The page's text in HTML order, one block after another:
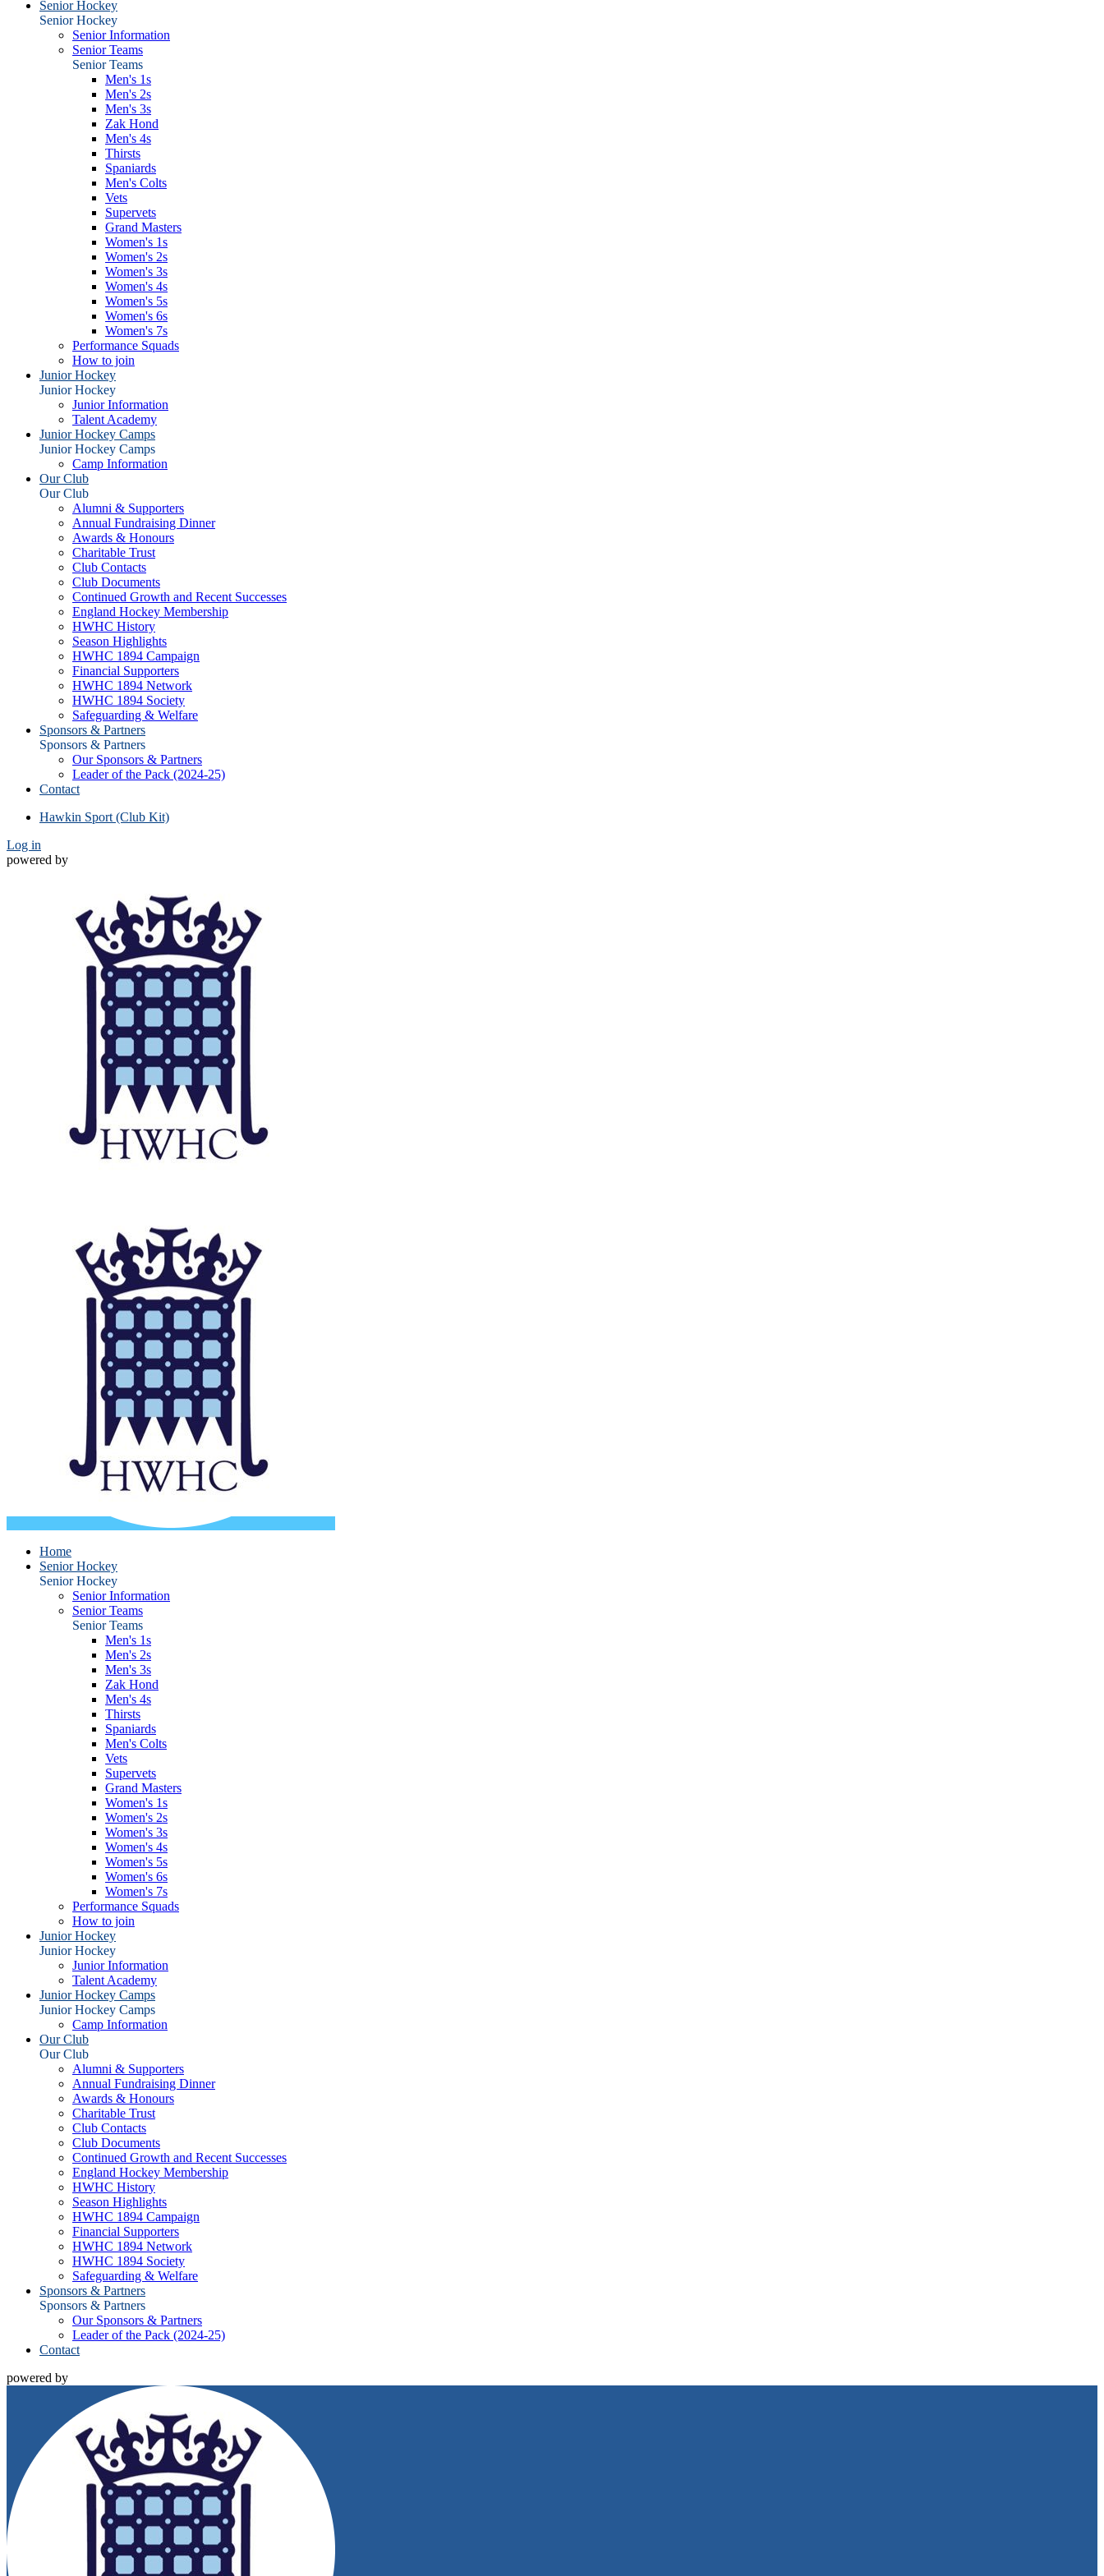
Senior Hockey
Senior Hockey
Senior Information
Senior Teams
Senior Teams
Men's 1s
Men's 2s
Men's 3s
Zak Hond
Men's 4s
Thirsts
Spaniards
Men's Colts
Vets
Supervets
Grand Masters
Women's 1s
Women's 2s
Women's 3s
Women's 4s
Women's 5s
Women's 6s
Women's 7s
Performance Squads
How to join
Junior Hockey
Junior Hockey
Junior Information
Talent Academy
Junior Hockey Camps
Junior Hockey Camps
Camp Information
Our Club
Our Club
Alumni & Supporters
Annual Fundraising Dinner
Awards & Honours
Charitable Trust
Club Contacts
Club Documents
Continued Growth and Recent Successes
England Hockey Membership
HWHC History
Season Highlights
HWHC 1894 Campaign
Financial Supporters
HWHC 1894 Network
HWHC 1894 Society
Safeguarding & Welfare
Sponsors & Partners
Sponsors & Partners
Our Sponsors & Partners
Leader of the Pack (2024-25)
Contact
Hawkin Sport (Club Kit)
Log in
powered by
Home
Senior Hockey
Senior Hockey
Senior Information
Senior Teams
Senior Teams
Men's 1s
Men's 2s
Men's 3s
Zak Hond
Men's 4s
Thirsts
Spaniards
Men's Colts
Vets
Supervets
Grand Masters
Women's 1s
Women's 2s
Women's 3s
Women's 4s
Women's 5s
Women's 6s
Women's 7s
Performance Squads
How to join
Junior Hockey
Junior Hockey
Junior Information
Talent Academy
Junior Hockey Camps
Junior Hockey Camps
Camp Information
Our Club
Our Club
Alumni & Supporters
Annual Fundraising Dinner
Awards & Honours
Charitable Trust
Club Contacts
Club Documents
Continued Growth and Recent Successes
England Hockey Membership
HWHC History
Season Highlights
HWHC 1894 Campaign
Financial Supporters
HWHC 1894 Network
HWHC 1894 Society
Safeguarding & Welfare
Sponsors & Partners
Sponsors & Partners
Our Sponsors & Partners
Leader of the Pack (2024-25)
Contact
powered by